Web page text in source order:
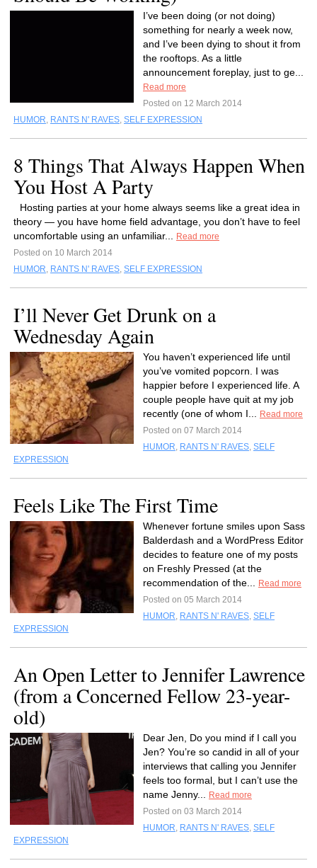
I’ve been doing (or not doing)
something for nearly a week now,
and I’ve been dying to shout it from
the rooftops. As a little
announcement foreplay, just to ge...
Read more
Posted on 12 March 2014
HUMOR, RANTS N' RAVES, SELF EXPRESSION
8 Things That Always Happen When
You Host A Party
Hosting parties at your home always seems like a great idea in
theory — you have home field advantage, you don’t have to feel
uncomfortable using an unfamiliar...
Read more
Posted on 10 March 2014
HUMOR, RANTS N' RAVES, SELF EXPRESSION
I’ll Never Get Drunk on a
Wednesday Again
You haven’t experienced life until
you’ve vomited popcorn. I was
happier before I experienced life. A
couple people have quit at my job
recently (one of whom I...
Read more
Posted on 07 March 2014
HUMOR, RANTS N' RAVES, SELF
EXPRESSION
Feels Like The First Time
Whenever fortune smiles upon Sass
Balderdash and a WordPress Editor
decides to feature one of my posts
on Freshly Pressed (at the
recommendation of the...
Read more
Posted on 05 March 2014
HUMOR, RANTS N' RAVES, SELF
EXPRESSION
An Open Letter to Jennifer Lawrence
(from a Concerned Fellow 23-year-
old)
Dear Jen, Do you mind if I call you
Jen? You’re so candid in all of your
interviews that calling you Jennifer
feels too formal, but I can’t use the
name Jenny...
Read more
Posted on 03 March 2014
HUMOR, RANTS N' RAVES, SELF
EXPRESSION